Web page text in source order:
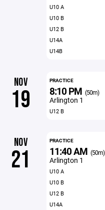
U10 A
U10 B
U12 B
U14A
U14B
NOV
19
PRACTICE
8:10 PM (50m)
Arlington 1
U12 B
NOV
21
PRACTICE
11:40 AM (50m)
Arlington 1
U10 A
U10 B
U12 B
U14A